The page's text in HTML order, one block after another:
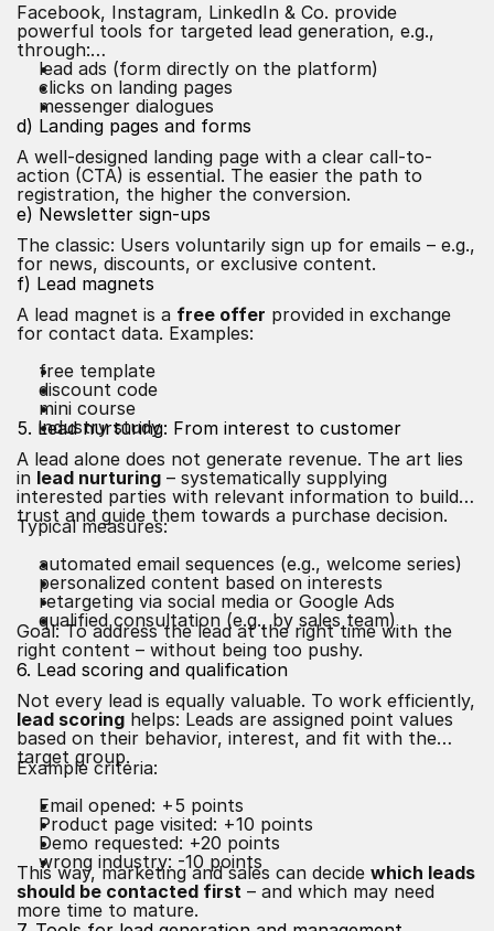
Facebook, Instagram, LinkedIn & Co. provide
powerful tools for targeted lead generation, e.g.,
through:
lead ads (form directly on the platform)
clicks on landing pages
messenger dialogues
d) Landing pages and forms
A well-designed landing page with a clear call-to-
action (CTA) is essential. The easier the path to
registration, the higher the conversion.
e) Newsletter sign-ups
The classic: Users voluntarily sign up for emails – e.g.,
for news, discounts, or exclusive content.
f) Lead magnets
A lead magnet is a free offer provided in exchange
for contact data. Examples:
free template
discount code
mini course
industry study
5. Lead nurturing: From interest to customer
A lead alone does not generate revenue. The art lies
in lead nurturing – systematically supplying
interested parties with relevant information to build
trust and guide them towards a purchase decision.
Typical measures:
automated email sequences (e.g., welcome series)
personalized content based on interests
retargeting via social media or Google Ads
qualified consultation (e.g., by sales team)
Goal: To address the lead at the right time with the
right content – without being too pushy.
6. Lead scoring and qualification
Not every lead is equally valuable. To work efficiently,
lead scoring helps: Leads are assigned point values
based on their behavior, interest, and fit with the
target group.
Example criteria:
Email opened: +5 points
Product page visited: +10 points
Demo requested: +20 points
wrong industry: -10 points
This way, marketing and sales can decide which leads
should be contacted first – and which may need
more time to mature.